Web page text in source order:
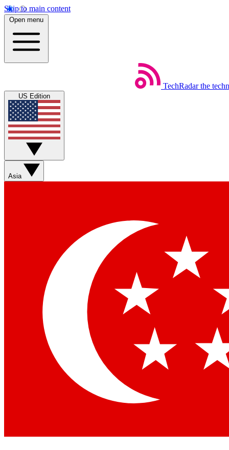
Skip to main content
Open menu
TechRadar the
US Edition
Asia